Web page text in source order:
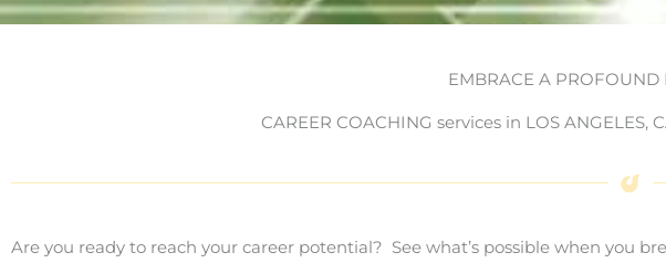
EMBRACE A PROFOUND
CAREER COACHING services in LOS ANGELES,
Are you ready to reach your career potential? See what’s possible when you